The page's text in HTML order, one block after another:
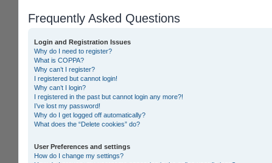
Frequently Asked Questions
Login and Registration Issues
Why do I need to register?
What is COPPA?
Why can’t I register?
I registered but cannot login!
Why can’t I login?
I registered in the past but cannot login any more?!
I’ve lost my password!
Why do I get logged off automatically?
What does the “Delete cookies” do?
User Preferences and settings
How do I change my settings?